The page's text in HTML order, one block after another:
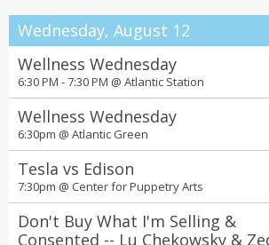
Wednesday, August 12
Wellness Wednesday
6:30 PM - 7:30 PM @ Atlantic Station
Wellness Wednesday
6:30pm @ Atlantic Green
Tesla vs Edison
7:30pm @ Center for Puppetry Arts
Don't Buy What I'm Selling &
Consented -- Lu Chekowsky &